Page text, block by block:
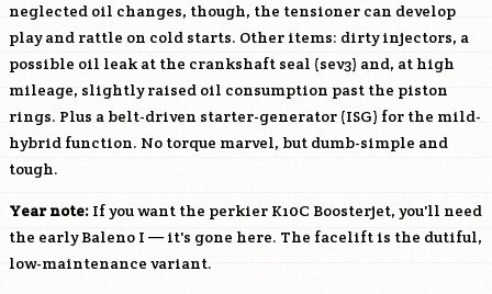
neglected oil changes, though, the tensioner can develop
play and rattle on cold starts. Other items: dirty injectors, a
possible oil leak at the crankshaft seal (sev3) and, at high
mileage, slightly raised oil consumption past the piston
rings. Plus a belt-driven starter-generator (ISG) for the mild-
hybrid function. No torque marvel, but dumb-simple and
tough.
Year note: If you want the perkier K10C Boosterjet, you'll need
the early Baleno I — it's gone here. The facelift is the dutiful,
low-maintenance variant.